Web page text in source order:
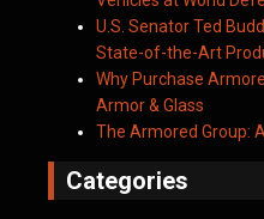
U.S. Senator Ted
State-of-the-Art
Why Purchase
Armor & Glass
The Armored Group:
Categories